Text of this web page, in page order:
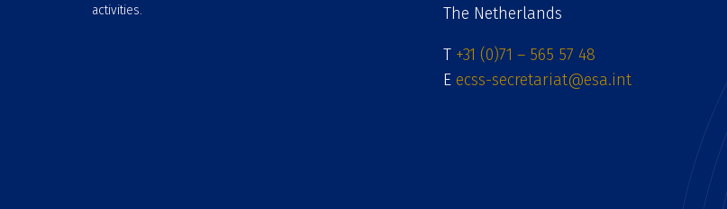
activities.
The Netherlands
T +31 (0)71 – 565 57 48
E ecss-secretariat@esa.int